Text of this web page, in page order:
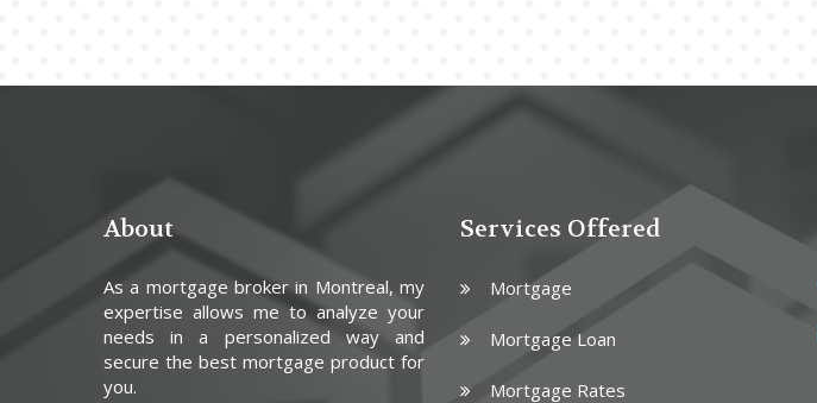
About
As a mortgage broker in Montreal, my
expertise allows me to analyze your
needs in a personalized way and
secure the best mortgage product for
you.
Services Offered
Mortgage
Mortgage Loan
Mortgage Rates